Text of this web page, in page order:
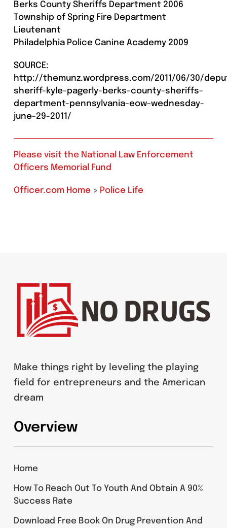
Berks County Sheriffs Department 2006
Township of Spring Fire Department
Lieutenant
Philadelphia Police Canine Academy 2009
SOURCE:
http://themunz.wordpress.com/2011/06/30/
sheriff-kyle-pagerly-berks-county-sheriffs-
department-pennsylvania-eow-wednesday-
june-29-2011/
Please visit the National Law Enforcement
Officers Memorial Fund
Officer.com Home> Police Life
Make things right by leveling the playing
field for entrepreneurs and the American
dream
Overview
Home
How To Reach Out To Youth And Obtain A 90%
Success Rate
Download Free Book On Drug Prevention And